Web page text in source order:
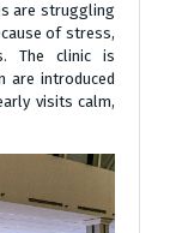
are struggling
of stress,
The clinic is
are introduced
visits calm,